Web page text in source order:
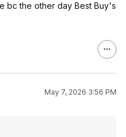
bc the other day Best Buy's
May 7, 2026 3:56 PM